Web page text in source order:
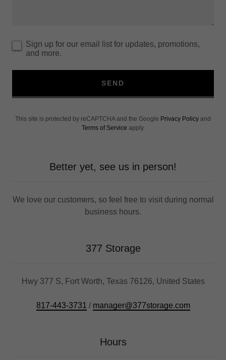
Sign up for our email list for updates, promotions,
and more.
SEND
This site is protected by reCAPTCHA and the Google Privacy Policy and
Terms of Service apply.
Better yet, see us in person!
We love our customers, so feel free to visit during normal
business hours.
377 Storage
Hwy 377 S, Fort Worth, Texas 76126, United States
817-443-3731 / manager@377storage.com
Hours